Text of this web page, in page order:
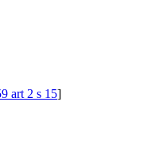
art 2 s 15]